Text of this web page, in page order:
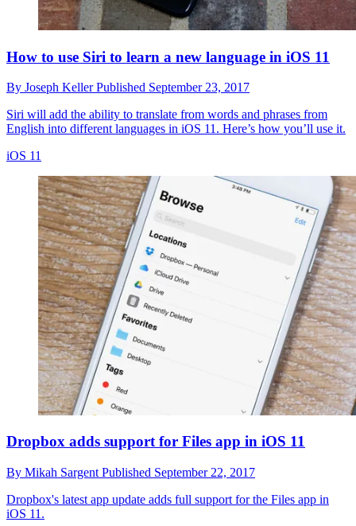
How to use Siri to learn a new language in iOS 11
By Joseph KellerPublished September 23, 2017
Siri will add the ability to translate from words and phrases from
English into different languages in iOS 11. Here’s how you’ll use it.
iOS 11
Dropbox adds support for Files app in iOS 11
By Mikah Sargent Published September 22, 2017
Dropbox's latest app update adds full support for the Files app in
iOS 11.